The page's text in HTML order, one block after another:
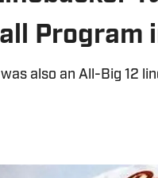
Program
also an All-Big 12